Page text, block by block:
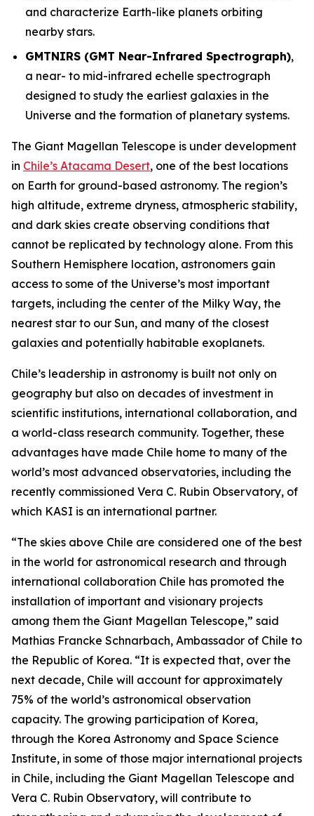
and characterize Earth-like planets orbiting
nearby stars.
GMTNIRS (GMT Near-Infrared Spectrograph),
a near- to mid-infrared echelle spectrograph
designed to study the earliest galaxies in the
Universe and the formation of planetary systems.
The Giant Magellan Telescope is under development
in Chile’s Atacama Desert, one of the best locations
on Earth for ground-based astronomy. The region’s
high altitude, extreme dryness, atmospheric stability,
and dark skies create observing conditions that
cannot be replicated by technology alone. From this
Southern Hemisphere location, astronomers gain
access to some of the Universe’s most important
targets, including the center of the Milky Way, the
nearest star to our Sun, and many of the closest
galaxies and potentially habitable exoplanets.
Chile’s leadership in astronomy is built not only on
geography but also on decades of investment in
scientific institutions, international collaboration, and
a world-class research community. Together, these
advantages have made Chile home to many of the
world’s most advanced observatories, including the
recently commissioned Vera C. Rubin Observatory, of
which KASI is an international partner.
“The skies above Chile are considered one of the best
in the world for astronomical research and through
international collaboration Chile has promoted the
installation of important and visionary projects
among them the Giant Magellan Telescope,” said
Mathias Francke Schnarbach, Ambassador of Chile to
the Republic of Korea. “It is expected that, over the
next decade, Chile will account for approximately
75% of the world’s astronomical observation
capacity. The growing participation of Korea,
through the Korea Astronomy and Space Science
Institute, in some of those major international projects
in Chile, including the Giant Magellan Telescope and
Vera C. Rubin Observatory, will contribute to